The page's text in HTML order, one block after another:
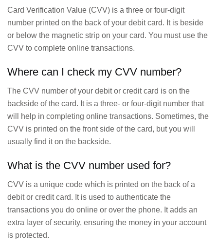
Card Verification Value (CVV) is a three or four-digit
number printed on the back of your debit card. It is beside
or below the magnetic strip on your card. You must use the
CVV to complete online transactions.
Where can I check my CVV number?
The CVV number of your debit or credit card is on the
backside of the card. It is a three- or four-digit number that
will help in completing online transactions. Sometimes, the
CVV is printed on the front side of the card, but you will
usually find it on the backside.
What is the CVV number used for?
CVV is a unique code which is printed on the back of a
debit or credit card. It is used to authenticate the
transactions you do online or over the phone. It adds an
extra layer of security, ensuring the money in your account
is protected.